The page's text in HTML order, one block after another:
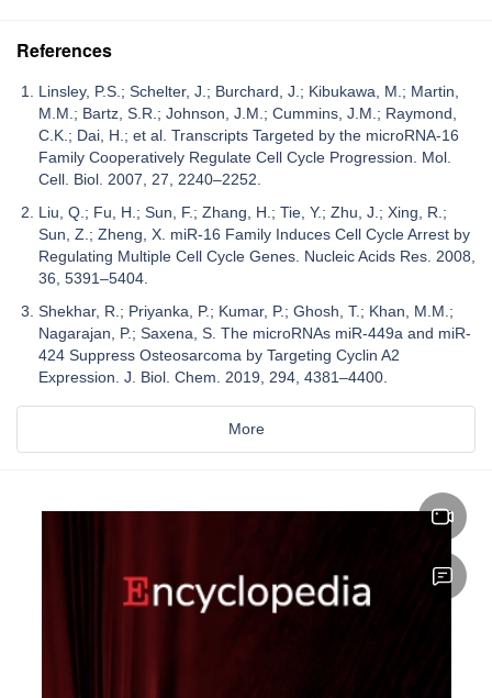
References
Linsley, P.S.; Schelter, J.; Burchard, J.; Kibukawa, M.; Martin,
M.M.; Bartz, S.R.; Johnson, J.M.; Cummins, J.M.; Raymond,
C.K.; Dai, H.; et al. Transcripts Targeted by the microRNA-16
Family Cooperatively Regulate Cell Cycle Progression. Mol.
Cell. Biol. 2007, 27, 2240–2252.
Liu, Q.; Fu, H.; Sun, F.; Zhang, H.; Tie, Y.; Zhu, J.; Xing, R.;
Sun, Z.; Zheng, X. miR-16 Family Induces Cell Cycle Arrest by
Regulating Multiple Cell Cycle Genes. Nucleic Acids Res. 2008,
36, 5391–5404.
Shekhar, R.; Priyanka, P.; Kumar, P.; Ghosh, T.; Khan, M.M.;
Nagarajan, P.; Saxena, S. The microRNAs miR-449a and miR-
424 Suppress Osteosarcoma by Targeting Cyclin A2
Expression. J. Biol. Chem. 2019, 294, 4381–4400.
More